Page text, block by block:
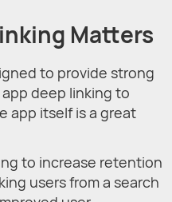
Matters
to provide strong
deep linking to
app itself is a great
to increase retention
users from a search